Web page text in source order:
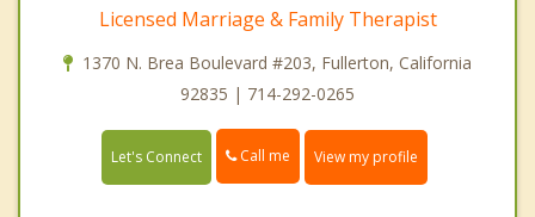
Licensed Marriage & Family Therapist
1370 N. Brea Boulevard #203, Fullerton, California
92835 | 714-292-0265
Let's Connect Call me View my profile